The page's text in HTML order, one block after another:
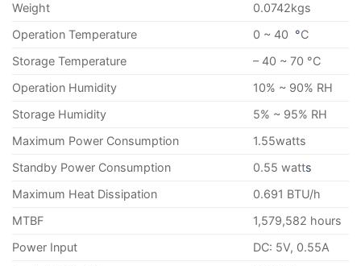
Weight
0.0742kgs
Operation Temperature
0 ~ 40 °C
Storage Temperature
– 40 ~ 70 °C
Operation Humidity
10% ~ 90% RH
Storage Humidity
5% ~ 95% RH
Maximum Power Consumption
1.55watts
Standby Power Consumption
0.55 watts
Maximum Heat Dissipation
0.691 BTU/h
MTBF
1,579,582 hours
Power Input
DC: 5V, 0.55A